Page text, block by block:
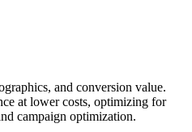
and conversion value.
at lower costs, optimizing for
campaign optimization.